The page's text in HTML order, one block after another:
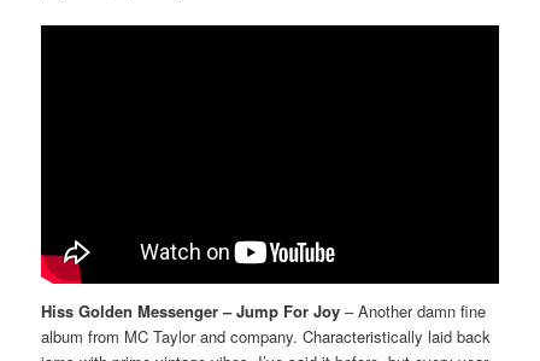
Hiss Golden Messenger – Jump For Joy– Another damn fine
album from MC Taylor and company. Characteristically laid back